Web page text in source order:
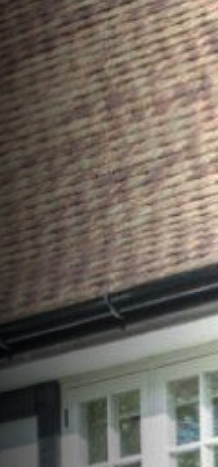
TRIPLE GLAZING
MEDIA
CONTACT US